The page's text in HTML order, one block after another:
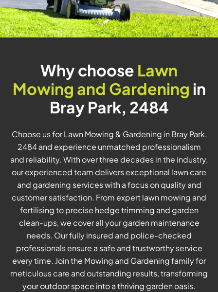
Why choose Lawn
Mowing and Gardening in
Bray Park, 2484
Choose us for Lawn Mowing & Gardening in Bray Park,
2484 and experience unmatched professionalism
and reliability. With over three decades in the industry,
our experienced team delivers exceptional lawn care
and gardening services with a focus on quality and
customer satisfaction. From expert lawn mowing and
fertilising to precise hedge trimming and garden
clean-ups, we cover all your garden maintenance
needs. Our fully insured and police-checked
professionals ensure a safe and trustworthy service
every time. Join the Mowing and Gardening family for
meticulous care and outstanding results, transforming
your outdoor space into a thriving garden oasis.